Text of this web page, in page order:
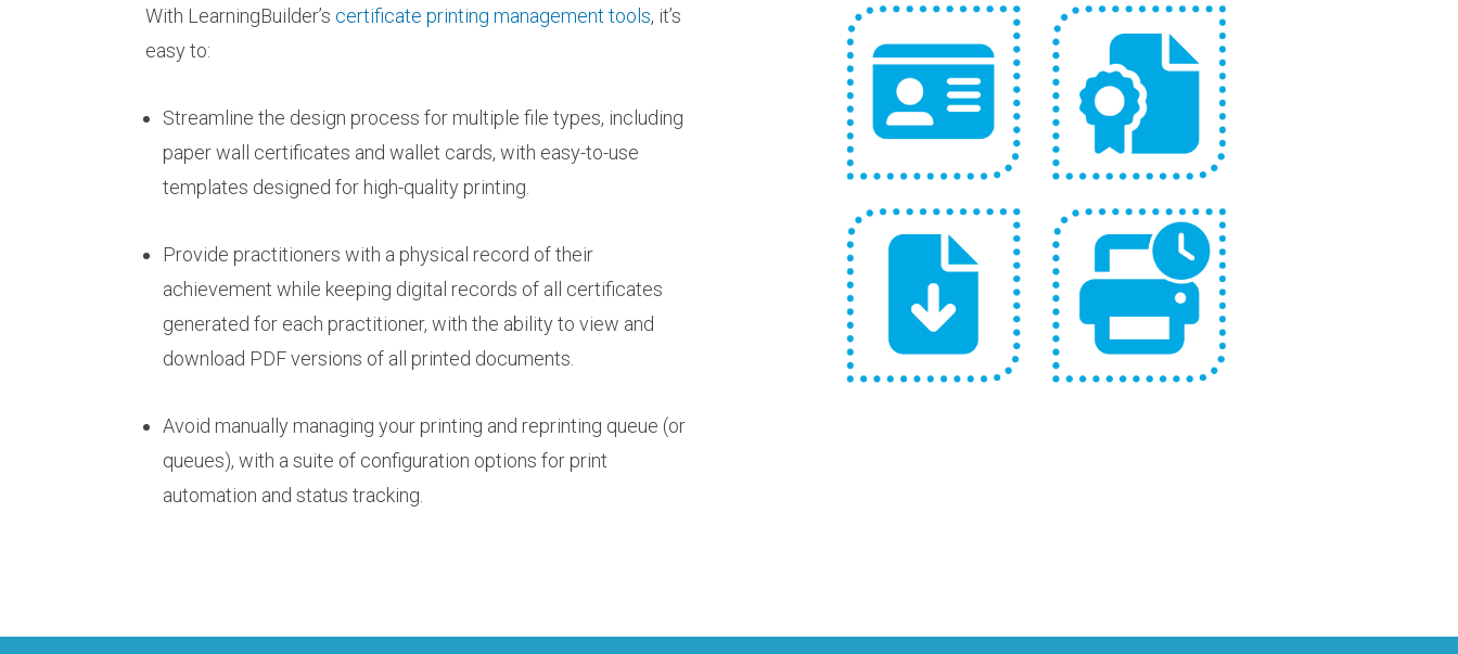
With LearningBuilder’s certificate printing management tools, it’s
easy to:
Streamline the design process for multiple file types, including
paper wall certificates and wallet cards, with easy-to-use
templates designed for high-quality printing.
Provide practitioners with a physical record of their
achievement while keeping digital records of all certificates
generated for each practitioner, with the ability to view and
download PDF versions of all printed documents.
Avoid manually managing your printing and reprinting queue (or
queues), with a suite of configuration options for print
automation and status tracking.